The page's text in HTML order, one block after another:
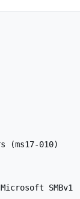
(ms17-010)
SMBv1